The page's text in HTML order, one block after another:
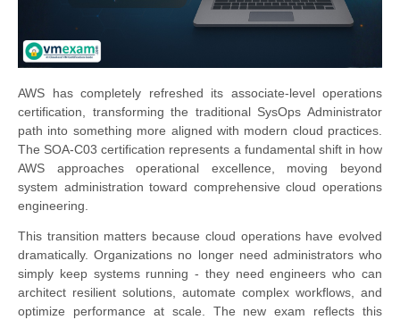
AWS has completely refreshed its associate-level operations
certification, transforming the traditional SysOps Administrator
path into something more aligned with modern cloud practices.
The SOA-C03 certification represents a fundamental shift in how
AWS approaches operational excellence, moving beyond
system administration toward comprehensive cloud operations
engineering.
This transition matters because cloud operations have evolved
dramatically. Organizations no longer need administrators who
simply keep systems running - they need engineers who can
architect resilient solutions, automate complex workflows, and
optimize performance at scale. The new exam reflects this